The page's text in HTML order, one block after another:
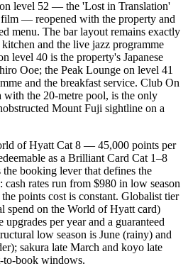
level 52 — the 'Lost in Translation'
— reopened with the property and
menu. The bar layout remains exactly
and the live jazz programme
level 40 is the property's Japanese
Ooe; the Peak Lounge on level 41
and the breakfast service. Club On
with the 20-metre pool, is the only
Mount Fuji sightline on a
of Hyatt Cat 8 — 45,000 points per
as a Brilliant Card Cat 1–8
booking lever that defines the
rates run from $980 in low season
points cost is constant. Globalist tier
spend on the World of Hyatt card)
per year and a guaranteed
low season is June (rainy) and
sakura late March and koyo late
to-book windows.